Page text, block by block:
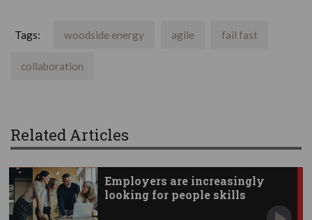
Tags: woodside energy agile fail fast
collaboration
Related Articles
Employers are increasingly
looking for people skills